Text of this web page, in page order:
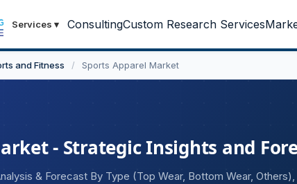
Services ▾ ConsultingCustom Research Services
and Fitness / Sports Apparel Market
- Strategic Insights and
& Forecast By Type (Top Wear, Bottom Wear,